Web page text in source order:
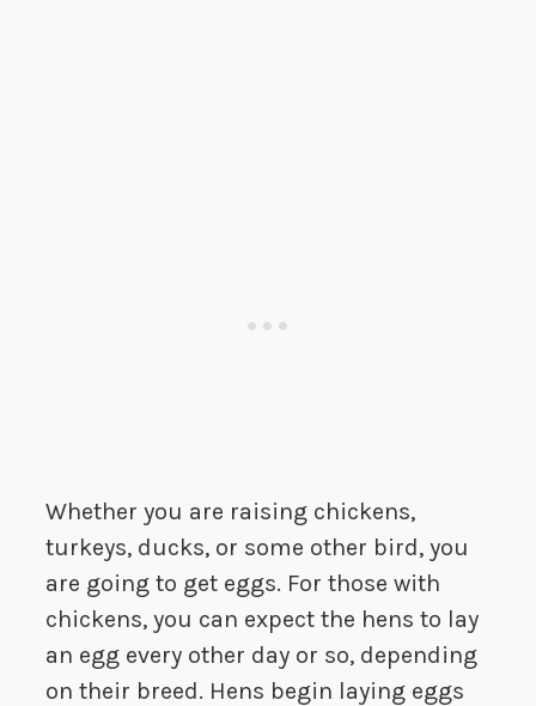
Whether you are raising chickens,
turkeys, ducks, or some other bird, you
are going to get eggs. For those with
chickens, you can expect the hens to lay
an egg every other day or so, depending
on their breed. Hens begin laying eggs